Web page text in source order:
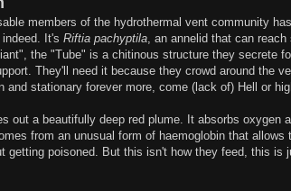
members of the hydrothermal vent community
It's Riftia pachyptila, an annelid that can
the "Tube" is a chitinous structure they secrete
They'll need it because they crowd around the
and stationary forever more, come (lack of) Hell or
out a beautifully deep red plume. It absorbs oxygen
from an unusual form of haemoglobin that allows
getting poisoned. But this isn't how they feed, this is